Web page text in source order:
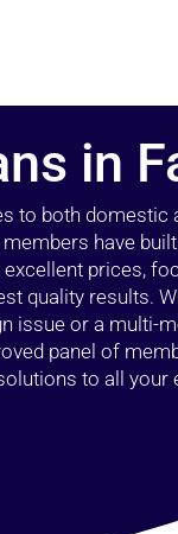
in
to both domestic
have
prices,
quality results.
issue or a multi-
panel of
to all your